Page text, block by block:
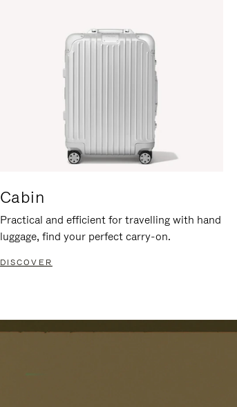
Cabin
Practical and efficient for travelling with hand
luggage, find your perfect carry-on.
DISCOVER